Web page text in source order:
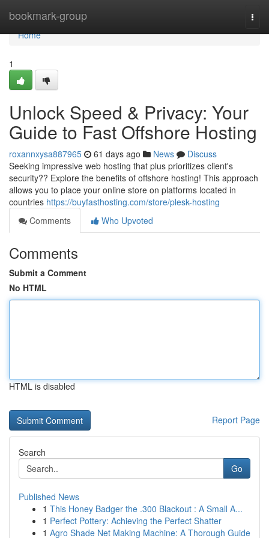
bookmark-group
Home
Home
1
Unlock Speed & Privacy: Your
Guide to Fast Offshore Hosting
roxannxysa887965 61 days ago News
Discuss
Seeking impressive web hosting that plus prioritizes client's
security?? Explore the benefits of offshore hosting! This approach
allows you to place your online store on platforms located in
countries https://buyfasthosting.com/store/plesk-hosting
Comments
Who Upvoted
Comments
Submit a Comment
No HTML
HTML is disabled
Report Page
Search
Go
Published News
1 This Honey Badger the .300 Blackout : A Small A...
1 Perfect Pottery: Achieving the Perfect Shatter
1 Agro Shade Net Making Machine: A Thorough Guide